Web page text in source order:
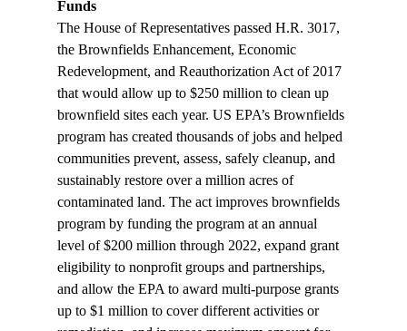
Funds
The House of Representatives passed H.R. 3017,
the Brownfields Enhancement, Economic
Redevelopment, and Reauthorization Act of 2017
that would allow up to $250 million to clean up
brownfield sites each year. US EPA’s Brownfields
program has created thousands of jobs and helped
communities prevent, assess, safely cleanup, and
sustainably restore over a million acres of
contaminated land. The act improves brownfields
program by funding the program at an annual
level of $200 million through 2022, expand grant
eligibility to nonprofit groups and partnerships,
and allow the EPA to award multi-purpose grants
up to $1 million to cover different activities or